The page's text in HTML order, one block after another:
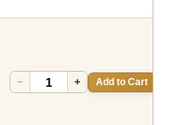
− + Add to Cart